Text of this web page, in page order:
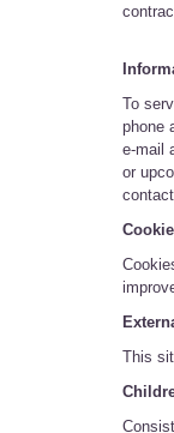
To
phone
e-mail
or
This